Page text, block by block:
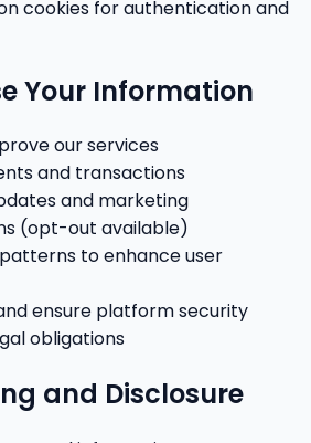
cookies for authentication and
Your Information
our services
and transactions
and marketing
(opt-out available)
to enhance user
ensure platform security
obligations
and Disclosure